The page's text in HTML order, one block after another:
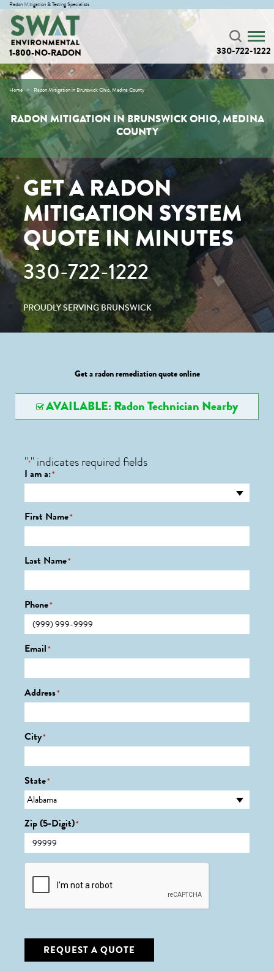
Radon Mitigation & Testing Specialists
1-800-NO-RADON 330-722-1222
Home Radon Mitigation in Brunswick Ohio, Medina County
RADON MITIGATION IN BRUNSWICK OHIO, MEDINA
COUNTY
GET A RADON
MITIGATION SYSTEM
QUOTE IN MINUTES
330-722-1222
PROUDLY SERVING BRUNSWICK
Get a radon remediation quote online
AVAILABLE: Radon Technician Nearby
"*" indicates required fields
I am a:*
First Name*
Last Name*
Phone*
Email*
Address*
City*
State*
Zip (5-Digit)*
CAPTCHA
REQUEST A QUOTE